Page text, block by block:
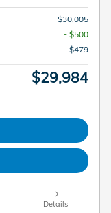
$30,005
- $500
$479
$29,984
Details